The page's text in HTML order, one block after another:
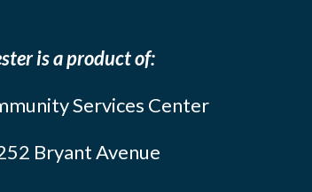
is a product of:
Services Center
Bryant Avenue